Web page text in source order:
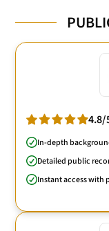
4.8/
In-depth
Detailed public
Instant access with